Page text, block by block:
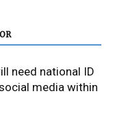
need national ID
media within